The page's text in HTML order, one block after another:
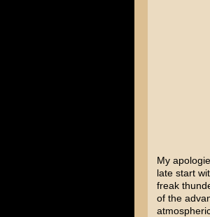
My
late start
freak
of the